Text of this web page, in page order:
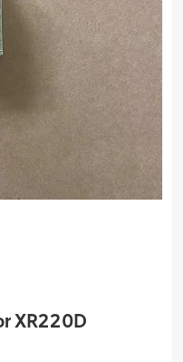
XR220D